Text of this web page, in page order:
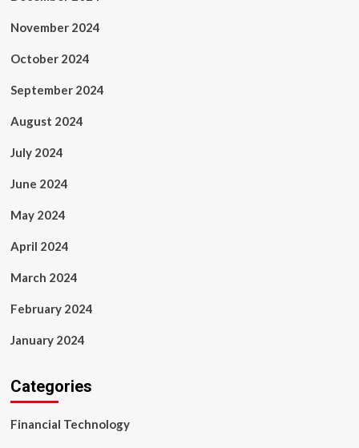
November 2024
October 2024
September 2024
August 2024
July 2024
June 2024
May 2024
April 2024
March 2024
February 2024
January 2024
Categories
Financial Technology